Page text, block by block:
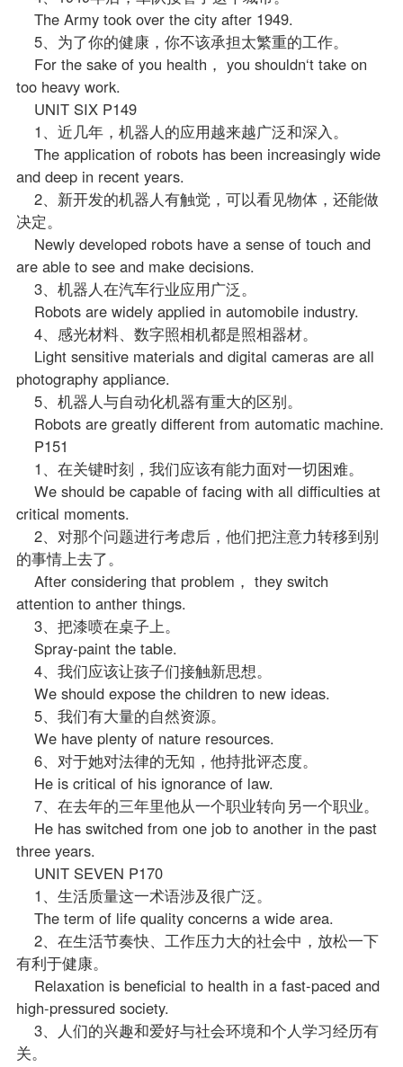
The Army took over the city after 1949.
5、为了你的健康，你不该承担太繁重的工作。
For the sake of you health， you shouldn‘t take on
too heavy work.
UNIT SIX P149
1、近几年，机器人的应用越来越广泛和深入。
The application of robots has been increasingly wide
and deep in recent years.
2、新开发的机器人有触觉，可以看见物体，还能做
决定。
Newly developed robots have a sense of touch and
are able to see and make decisions.
3、机器人在汽车行业应用广泛。
Robots are widely applied in automobile industry.
4、感光材料、数字照相机都是照相器材。
Light sensitive materials and digital cameras are all
photography appliance.
5、机器人与自动化机器有重大的区别。
Robots are greatly different from automatic machine.
P151
1、在关键时刻，我们应该有能力面对一切困难。
We should be capable of facing with all difficulties at
critical moments.
2、对那个问题进行考虑后，他们把注意力转移到别
的事情上去了。
After considering that problem， they switch
attention to anther things.
3、把漆喷在桌子上。
Spray-paint the table.
4、我们应该让孩子们接触新思想。
We should expose the children to new ideas.
5、我们有大量的自然资源。
We have plenty of nature resources.
6、对于她对法律的无知，他持批评态度。
He is critical of his ignorance of law.
7、在去年的三年里他从一个职业转向另一个职业。
He has switched from one job to another in the past
three years.
UNIT SEVEN P170
1、生活质量这一术语涉及很广泛。
The term of life quality concerns a wide area.
2、在生活节奏快、工作压力大的社会中，放松一下
有利于健康。
Relaxation is beneficial to health in a fast-paced and
high-pressured society.
3、人们的兴趣和爱好与社会环境和个人学习经历有
关。